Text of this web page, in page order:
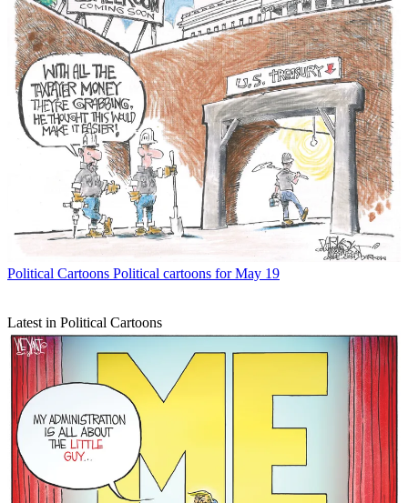
Political Cartoons Political cartoons for May 19
Latest in Political Cartoons